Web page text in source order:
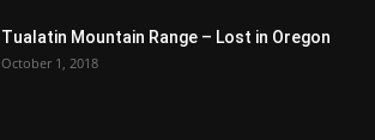
Tualatin Mountain Range – Lost in Oregon
October 1, 2018